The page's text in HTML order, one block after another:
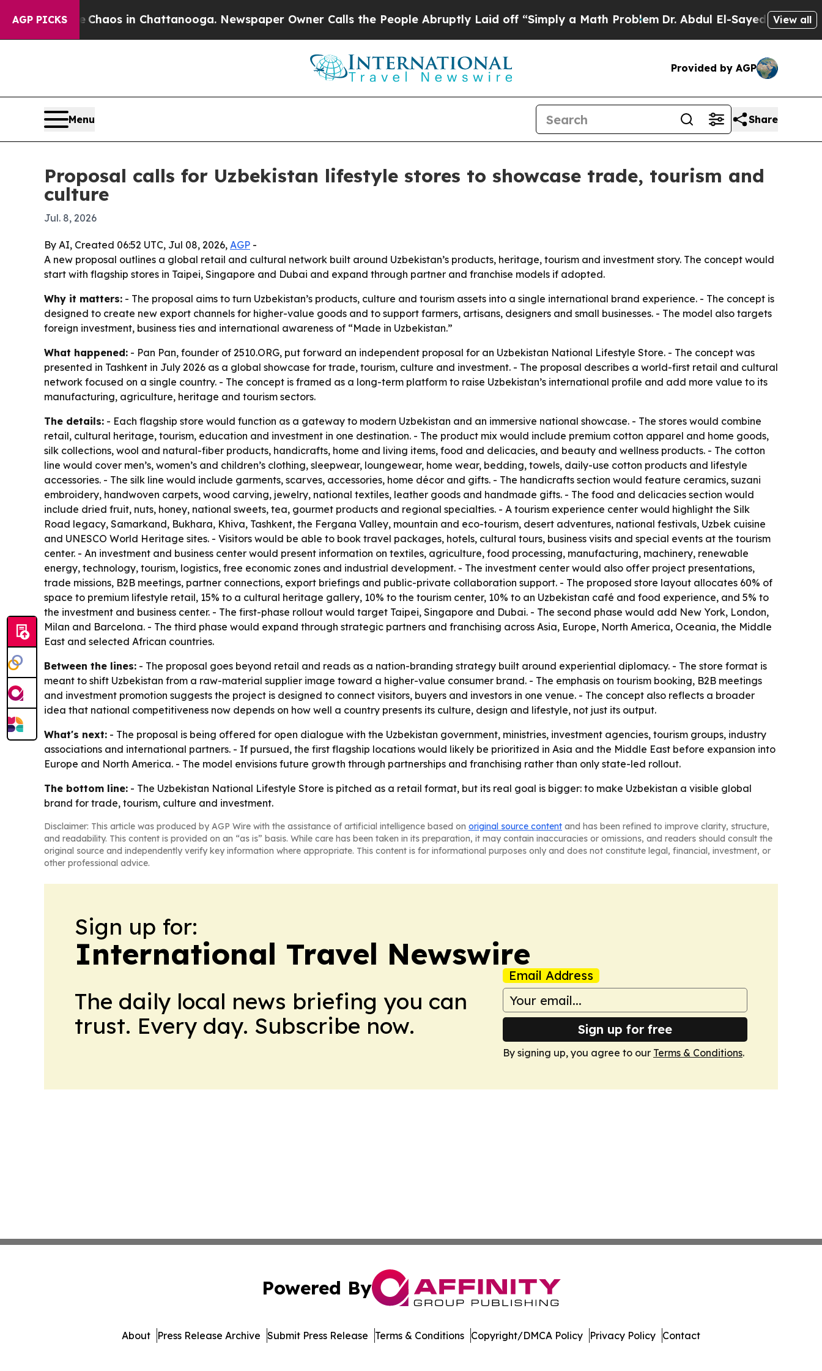
AGP PICKSChaos in Chattanooga. Newspaper Owner Calls the People Abruptly Laid off “Simply a Math ProblemDr. Abdul El-Sayed on HistoricView all
Provided by AGP
Menu Share
Proposal calls for Uzbekistan lifestyle stores to showcase trade, tourism and
culture
Jul. 8, 2026
By AI, Created 06:52 UTC, Jul 08, 2026, AGP -
A new proposal outlines a global retail and cultural network built around Uzbekistan’s products, heritage, tourism and investment story. The concept would
start with flagship stores in Taipei, Singapore and Dubai and expand through partner and franchise models if adopted.
Why it matters: - The proposal aims to turn Uzbekistan’s products, culture and tourism assets into a single international brand experience. - The concept is
designed to create new export channels for higher-value goods and to support farmers, artisans, designers and small businesses. - The model also targets
foreign investment, business ties and international awareness of “Made in Uzbekistan.”
What happened: - Pan Pan, founder of 2510.ORG, put forward an independent proposal for an Uzbekistan National Lifestyle Store. - The concept was
presented in Tashkent in July 2026 as a global showcase for trade, tourism, culture and investment. - The proposal describes a world-first retail and cultural
network focused on a single country. - The concept is framed as a long-term platform to raise Uzbekistan’s international profile and add more value to its
manufacturing, agriculture, heritage and tourism sectors.
The details: - Each flagship store would function as a gateway to modern Uzbekistan and an immersive national showcase. - The stores would combine
retail, cultural heritage, tourism, education and investment in one destination. - The product mix would include premium cotton apparel and home goods,
silk collections, wool and natural-fiber products, handicrafts, home and living items, food and delicacies, and beauty and wellness products. - The cotton
line would cover men’s, women’s and children’s clothing, sleepwear, loungewear, home wear, bedding, towels, daily-use cotton products and lifestyle
accessories. - The silk line would include garments, scarves, accessories, home décor and gifts. - The handicrafts section would feature ceramics, suzani
embroidery, handwoven carpets, wood carving, jewelry, national textiles, leather goods and handmade gifts. - The food and delicacies section would
include dried fruit, nuts, honey, national sweets, tea, gourmet products and regional specialties. - A tourism experience center would highlight the Silk
Road legacy, Samarkand, Bukhara, Khiva, Tashkent, the Fergana Valley, mountain and eco-tourism, desert adventures, national festivals, Uzbek cuisine
and UNESCO World Heritage sites. - Visitors would be able to book travel packages, hotels, cultural tours, business visits and special events at the tourism
center. - An investment and business center would present information on textiles, agriculture, food processing, manufacturing, machinery, renewable
energy, technology, tourism, logistics, free economic zones and industrial development. - The investment center would also offer project presentations,
trade missions, B2B meetings, partner connections, export briefings and public-private collaboration support. - The proposed store layout allocates 60% of
space to premium lifestyle retail, 15% to a cultural heritage gallery, 10% to the tourism center, 10% to an Uzbekistan café and food experience, and 5% to
the investment and business center. - The first-phase rollout would target Taipei, Singapore and Dubai. - The second phase would add New York, London,
Milan and Barcelona. - The third phase would expand through strategic partners and franchising across Asia, Europe, North America, Oceania, the Middle
East and selected African countries.
Between the lines: - The proposal goes beyond retail and reads as a nation-branding strategy built around experiential diplomacy. - The store format is
meant to shift Uzbekistan from a raw-material supplier image toward a higher-value consumer brand. - The emphasis on tourism booking, B2B meetings
and investment promotion suggests the project is designed to connect visitors, buyers and investors in one venue. - The concept also reflects a broader
idea that national competitiveness now depends on how well a country presents its culture, design and lifestyle, not just its output.
What's next: - The proposal is being offered for open dialogue with the Uzbekistan government, ministries, investment agencies, tourism groups, industry
associations and international partners. - If pursued, the first flagship locations would likely be prioritized in Asia and the Middle East before expansion into
Europe and North America. - The model envisions future growth through partnerships and franchising rather than only state-led rollout.
The bottom line: - The Uzbekistan National Lifestyle Store is pitched as a retail format, but its real goal is bigger: to make Uzbekistan a visible global
brand for trade, tourism, culture and investment.
Disclaimer: This article was produced by AGP Wire with the assistance of artificial intelligence based on original source content and has been refined to improve clarity, structure,
and readability. This content is provided on an “as is” basis. While care has been taken in its preparation, it may contain inaccuracies or omissions, and readers should consult the
original source and independently verify key information where appropriate. This content is for informational purposes only and does not constitute legal, financial, investment, or
other professional advice.
Sign up for:
International Travel Newswire
The daily local news briefing you can
trust. Every day. Subscribe now.
Email Address
Sign up for free
By signing up, you agree to our Terms & Conditions.
Powered By
About Press Release Archive Submit Press Release Terms & Conditions Copyright/DMCA Policy Privacy Policy Contact